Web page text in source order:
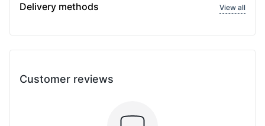
Delivery methods View all
Customer reviews